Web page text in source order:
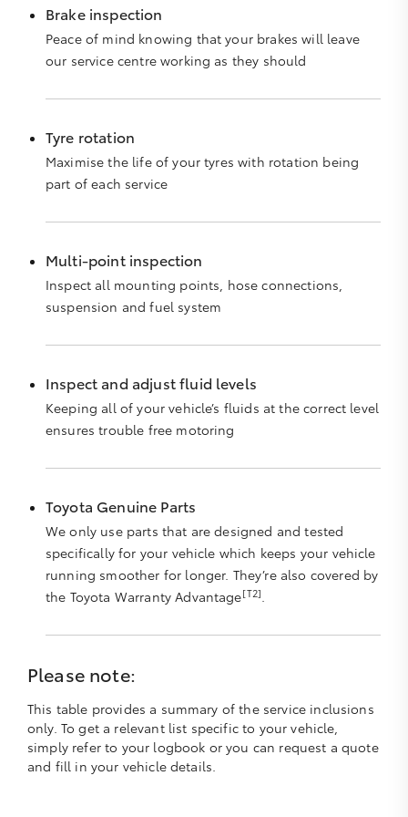
Brake inspection
Peace of mind knowing that your brakes will leave
our service centre working as they should
Tyre rotation
Maximise the life of your tyres with rotation being
part of each service
Multi-point inspection
Inspect all mounting points, hose connections,
suspension and fuel system
Inspect and adjust fluid levels
Keeping all of your vehicle’s fluids at the correct level
ensures trouble free motoring
Toyota Genuine Parts
We only use parts that are designed and tested
specifically for your vehicle which keeps your vehicle
running smoother for longer. They’re also covered by
the Toyota Warranty Advantage[T2].
Please note:
This table provides a summary of the service inclusions
only. To get a relevant list specific to your vehicle,
simply refer to your logbook or you can request a quote
and fill in your vehicle details.